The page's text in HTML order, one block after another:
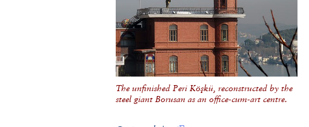
The unfinished Peri Köşkü, reconstructed by the
steel giant Borusan as an office-cum-art centre.